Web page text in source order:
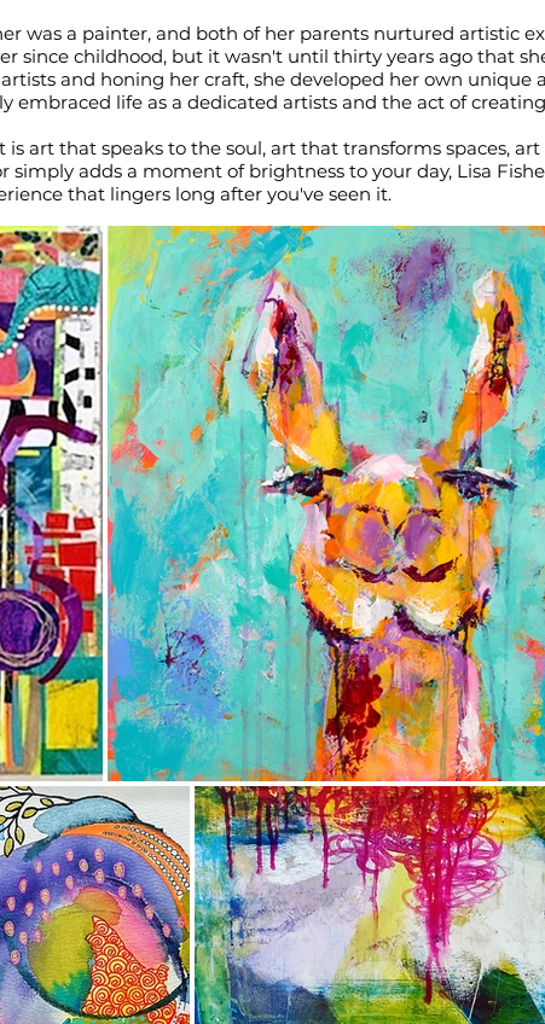
was a painter, and both of her parents nurtured artistic
since childhood, but it wasn't until thirty years ago that
and honing her craft, she developed her own unique
embraced life as a dedicated artists and the act of
art that speaks to the soul, art that transforms spaces,
adds a moment of brightness to your day, Lisa
that lingers long after you've seen it.